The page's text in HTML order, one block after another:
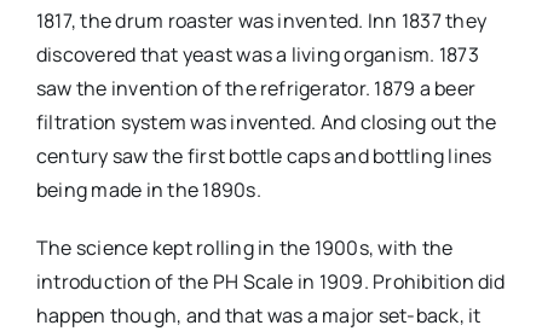
1817, the drum roaster was invented. Inn 1837 they
discovered that yeast was a living organism. 1873
saw the invention of the refrigerator. 1879 a beer
filtration system was invented. And closing out the
century saw the first bottle caps and bottling lines
being made in the 1890s.
The science kept rolling in the 1900s, with the
introduction of the PH Scale in 1909. Prohibition did
happen though, and that was a major set-back, it